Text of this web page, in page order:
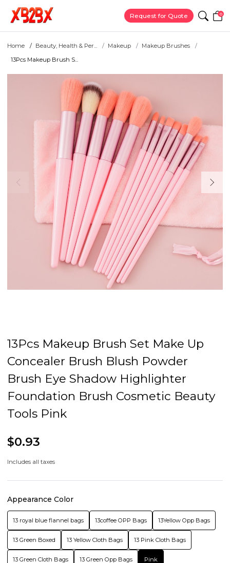
Request for Quote 0
Home Beauty, Health & Per... Makeup
Makeup Brushes
13Pcs Makeup Brush S...
13Pcs Makeup Brush Set Make Up
Concealer Brush Blush Powder
Brush Eye Shadow Highlighter
Foundation Brush Cosmetic Beauty
Tools Pink
$0.93
Includes all taxes
Appearance Color
13 royal blue flannel bags 13coffee OPP Bags 13Yellow Opp Bags
13 Green Boxed 13 Yellow Cloth Bags 13 Pink Cloth Bags
13 Green Cloth Bags 13 Green Opp Bags Pink